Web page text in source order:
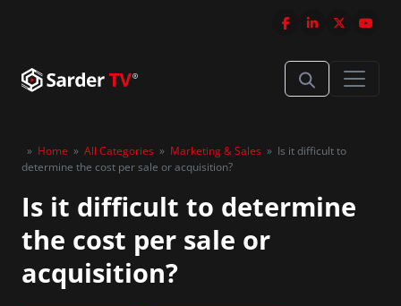
» Home » All Categories » Marketing & Sales » Is it difficult to
determine the cost per sale or acquisition?
Is it difficult to determine
the cost per sale or
acquisition?